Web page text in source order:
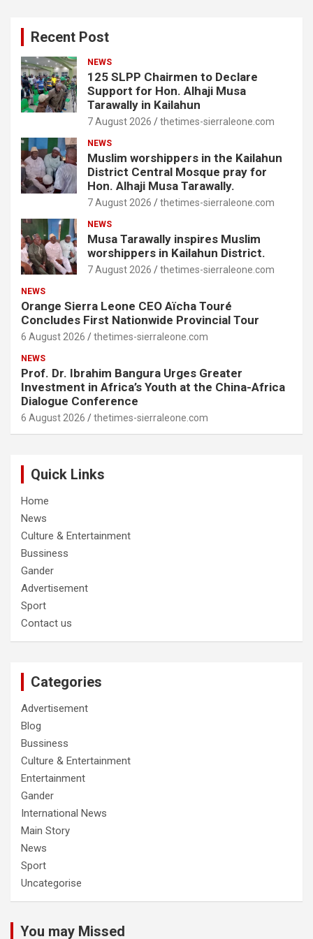
Recent Post
NEWS
125 SLPP Chairmen to Declare
Support for Hon. Alhaji Musa
Tarawally in Kailahun
7 August 2026 thetimes-sierraleone.com
NEWS
Muslim worshippers in the Kailahun
District Central Mosque pray for
Hon. Alhaji Musa Tarawally.
7 August 2026 thetimes-sierraleone.com
NEWS
Musa Tarawally inspires Muslim
worshippers in Kailahun District.
7 August 2026 thetimes-sierraleone.com
NEWS
Orange Sierra Leone CEO Aïcha Touré
Concludes First Nationwide Provincial Tour
6 August 2026 thetimes-sierraleone.com
NEWS
Prof. Dr. Ibrahim Bangura Urges Greater
Investment in Africa’s Youth at the China-Africa
Dialogue Conference
6 August 2026 thetimes-sierraleone.com
Quick Links
Home
News
Culture & Entertainment
Bussiness
Gander
Advertisement
Sport
Contact us
Categories
Advertisement
Blog
Bussiness
Culture & Entertainment
Entertainment
Gander
International News
Main Story
News
Sport
Uncategorise
You may Missed